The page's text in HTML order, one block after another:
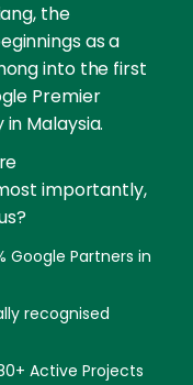
the
as a
into the first
Premier
Malaysia.
importantly,
Google Partners in
recognised
Active Projects